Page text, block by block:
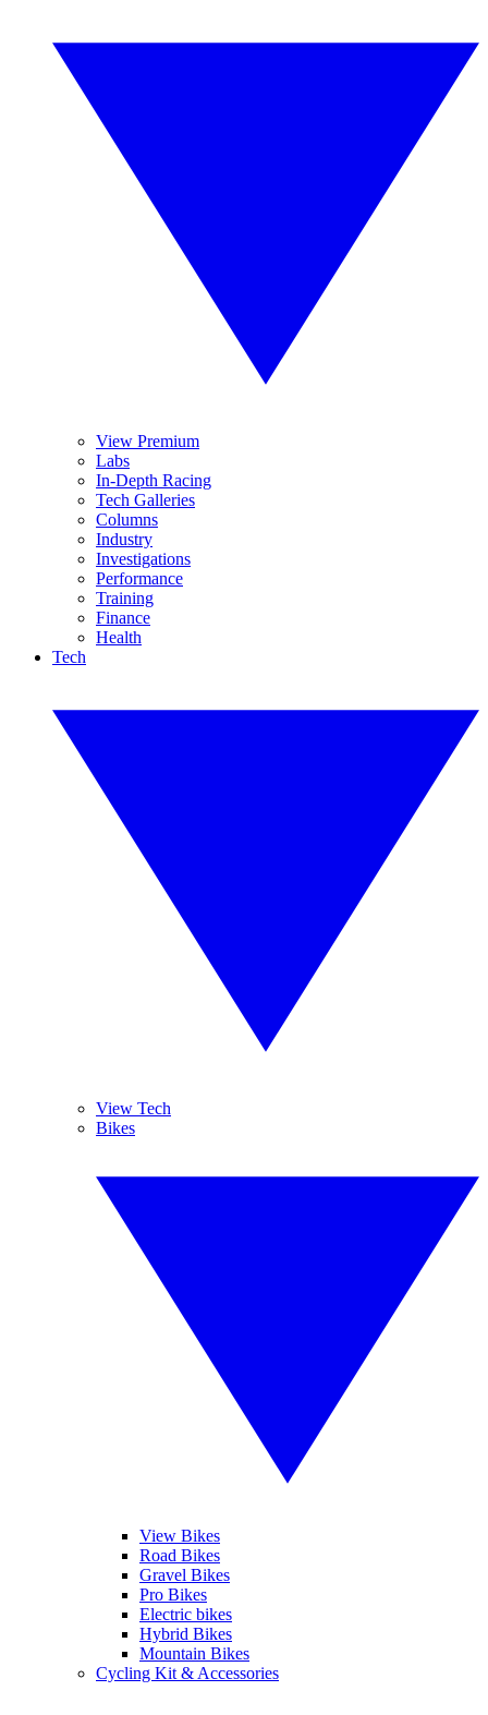
View Premium
Labs
In-Depth Racing
Tech Galleries
Columns
Industry
Investigations
Performance
Training
Finance
Health
Tech
View Tech
Bikes
View Bikes
Road Bikes
Gravel Bikes
Pro Bikes
Electric bikes
Hybrid Bikes
Mountain Bikes
Cycling Kit & Accessories